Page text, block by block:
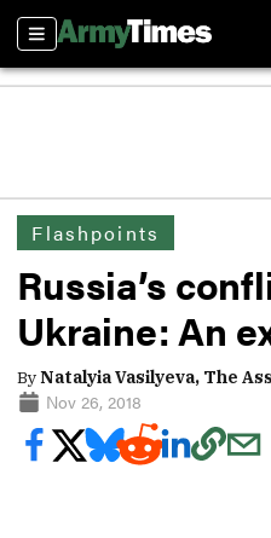
Sections
Flashpoints
Russia’s
Ukraine: An
ByNatalyia Vasilyeva, The
Nov 26, 2018